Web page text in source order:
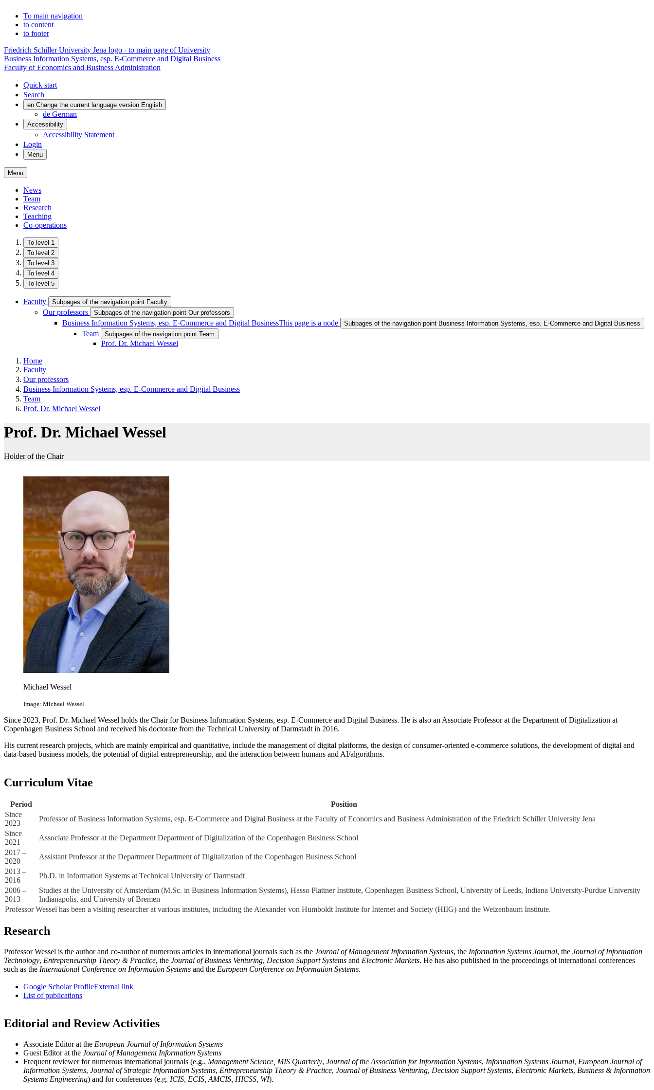
To main navigation
to content
to footer
Friedrich Schiller University Jena logo - to main page of University
Business Information Systems, esp. E-Commerce and Digital Business
Faculty of Economics and Business Administration
Quick start
Search
en Change the current language version English
de German
Accessibility
Accessibility Statement
Login
Menu
Menu
News
Team
Research
Teaching
Co-operations
To level 1
To level 2
To level 3
To level 4
To level 5
Faculty Subpages of the navigation point Faculty
Our professors Subpages of the navigation point Our professors
Business Information Systems, esp. E-Commerce and Digital BusinessThis page is a node Subpages of the navigation point Business Information Systems, esp. E-Commerce and Digital Business
Team Subpages of the navigation point Team
Prof. Dr. Michael Wessel
Home
Faculty
Our professors
Business Information Systems, esp. E-Commerce and Digital Business
Team
Prof. Dr. Michael Wessel
Prof. Dr. Michael Wessel
Holder of the Chair
Michael Wessel
Image: Michael Wessel
Since 2023, Prof. Dr. Michael Wessel holds the Chair for Business Information Systems, esp. E-Commerce and Digital Business. He is also an Associate Professor at the Department of Digitalization at
Copenhagen Business School and received his doctorate from the Technical University of Darmstadt in 2016.
His current research projects, which are mainly empirical and quantitative, include the management of digital platforms, the design of consumer-oriented e-commerce solutions, the development of digital and
data-based business models, the potential of digital entrepreneurship, and the interaction between humans and AI/algorithms.
Curriculum Vitae
Period
Position
Since
2023
Professor of Business Information Systems, esp. E-Commerce and Digital Business at the Faculty of Economics and Business Administration of the Friedrich Schiller University Jena
Since
2021
Associate Professor at the Department Department of Digitalization of the Copenhagen Business School
2017 –
2020
Assistant Professor at the Department Department of Digitalization of the Copenhagen Business School
2013 –
2016
Ph.D. in Information Systems at Technical University of Darmstadt
2006 –
2013
Studies at the University of Amsterdam (M.Sc. in Business Information Systems), Hasso Plattner Institute, Copenhagen Business School, University of Leeds, Indiana University-Purdue University
Indianapolis, and University of Bremen
Professor Wessel has been a visiting researcher at various institutes, including the Alexander von Humboldt Institute for Internet and Society (HIIG) and the Weizenbaum Institute.
Research
Professor Wessel is the author and co-author of numerous articles in international journals such as the Journal of Management Information Systems, the Information Systems Journal, the Journal of Information
Technology, Entrepreneurship Theory & Practice, the Journal of Business Venturing, Decision Support Systems and Electronic Markets. He has also published in the proceedings of international conferences
such as the International Conference on Information Systems and the European Conference on Information Systems.
Google Scholar ProfileExternal link
List of publications
Editorial and Review Activities
Associate Editor at the European Journal of Information Systems
Guest Editor at the Journal of Management Information Systems
Frequent reviewer for numerous international journals (e.g., Management Science, MIS Quarterly, Journal of the Association for Information Systems, Information Systems Journal, European Journal of
Information Systems, Journal of Strategic Information Systems, Entrepreneurship Theory & Practice, Journal of Business Venturing, Decision Support Systems, Electronic Markets, Business & Information
Systems Engineering) and for conferences (e.g. ICIS, ECIS, AMCIS, HICSS, WI).